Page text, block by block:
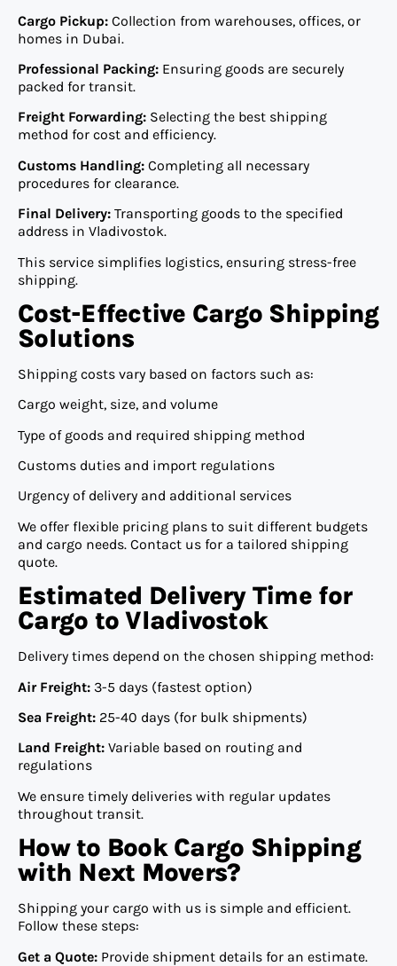
Cargo Pickup: Collection from warehouses, offices, or
homes in Dubai.
Professional Packing: Ensuring goods are securely
packed for transit.
Freight Forwarding: Selecting the best shipping
method for cost and efficiency.
Customs Handling: Completing all necessary
procedures for clearance.
Final Delivery: Transporting goods to the specified
address in Vladivostok.
This service simplifies logistics, ensuring stress-free
shipping.
Cost-Effective Cargo Shipping
Solutions
Shipping costs vary based on factors such as:
Cargo weight, size, and volume
Type of goods and required shipping method
Customs duties and import regulations
Urgency of delivery and additional services
We offer flexible pricing plans to suit different budgets
and cargo needs. Contact us for a tailored shipping
quote.
Estimated Delivery Time for
Cargo to Vladivostok
Delivery times depend on the chosen shipping method:
Air Freight: 3-5 days (fastest option)
Sea Freight: 25-40 days (for bulk shipments)
Land Freight: Variable based on routing and
regulations
We ensure timely deliveries with regular updates
throughout transit.
How to Book Cargo Shipping
with Next Movers?
Shipping your cargo with us is simple and efficient.
Follow these steps:
Get a Quote: Provide shipment details for an estimate.